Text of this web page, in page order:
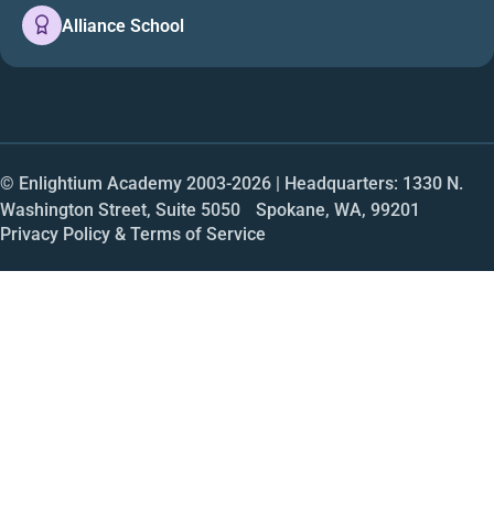
Alliance School
© Enlightium Academy 2003-2026 | Headquarters: 1330 N.
Washington Street, Suite 5050 Spokane, WA, 99201
Privacy Policy & Terms of Service